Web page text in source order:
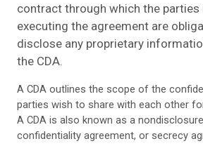
contract through which the parties
executing the agreement are
disclose any proprietary
the CDA.
A CDA outlines the scope of the
parties wish to share with each other
A CDA is also known as a
confidentiality agreement, or secrecy